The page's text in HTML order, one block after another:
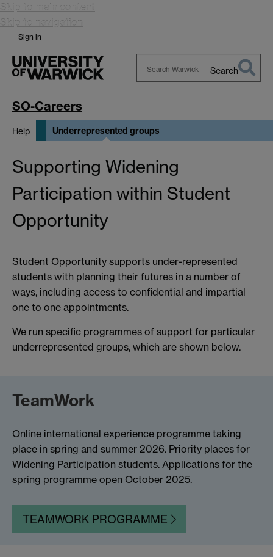
Skip to main content
Skip to navigation
Sign in
Search
SO-Careers
Help Underrepresented groups
Supporting Widening
Participation within Student
Opportunity
Student Opportunity supports under-represented
students with planning their futures in a number of
ways, including access to confidential and impartial
one to one appointments.
We run specific programmes of support for particular
underrepresented groups, which are shown below.
TeamWork
Online international experience programme taking
place in spring and summer 2026. Priority places for
Widening Participation students. Applications for the
spring programme open October 2025.
TEAMWORK PROGRAMME